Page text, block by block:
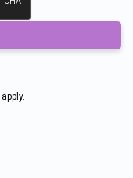
apply.